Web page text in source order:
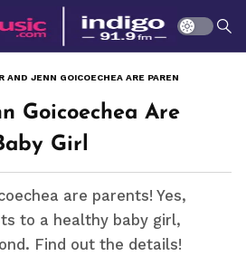
Goicoechea Are
Girl
are parents! Yes,
to a healthy baby girl,
Find out the details!